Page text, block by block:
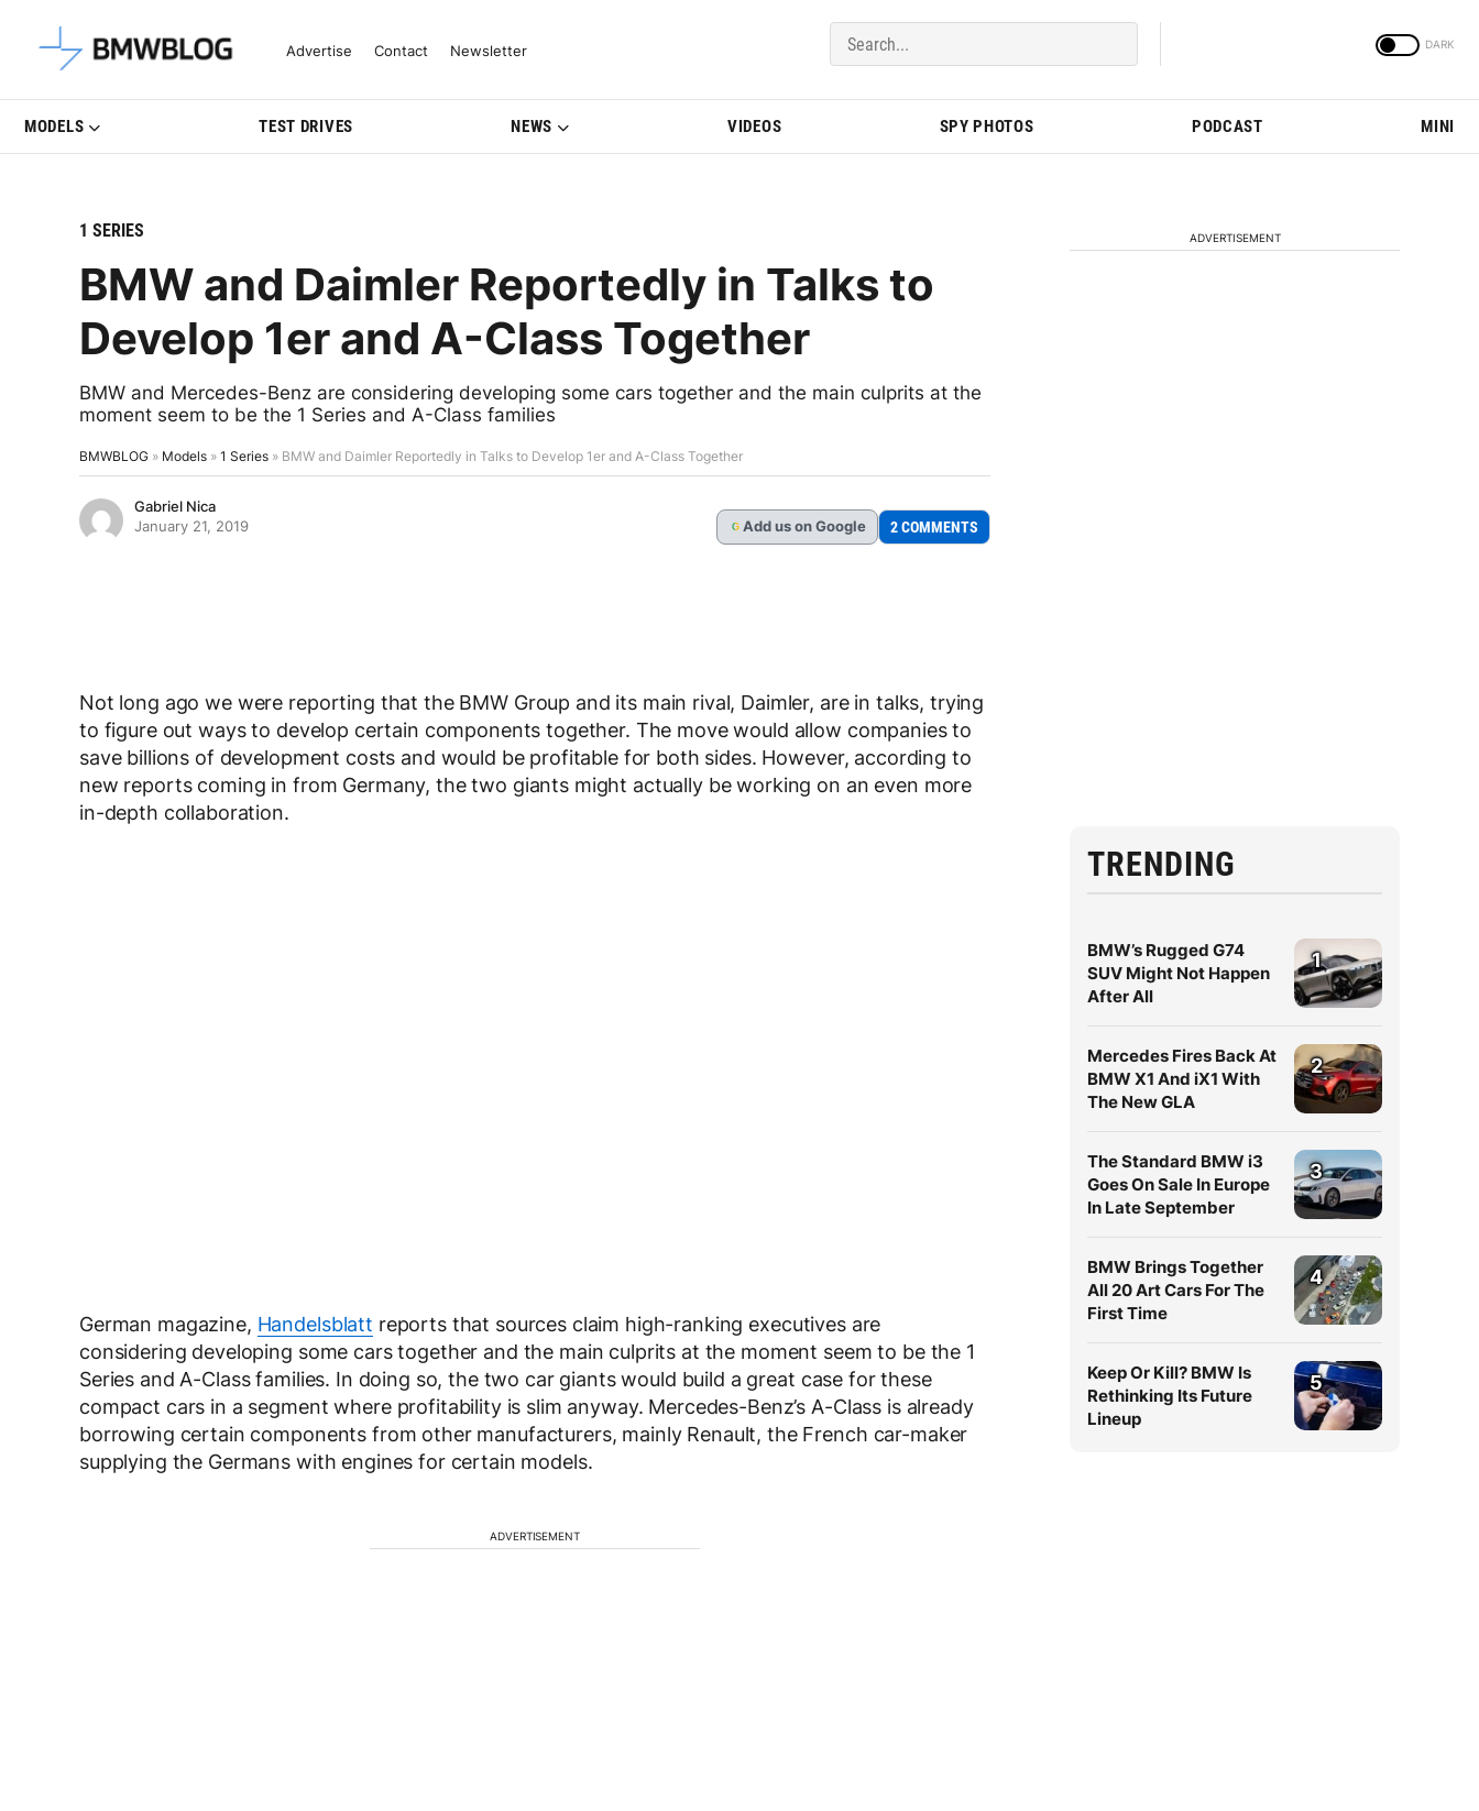
Latest BMW News, Reviews & Model Updates | BMWBLOG
Advertise Contact Newsletter
MODELS TEST DRIVES NEWS VIDEOS SPY PHOTOS PODCAST MINI
1 SERIES
BMW and Daimler Reportedly in Talks to
Develop 1er and A-Class Together
BMW and Mercedes-Benz are considering developing some cars together and the main culprits at the
moment seem to be the 1 Series and A-Class families
BMWBLOG » Models » 1 Series » BMW and Daimler Reportedly in Talks to Develop 1er and A-Class Together
Gabriel Nica
January 21, 2019
G Add us on Google 2 COMMENTS
Not long ago we were reporting that the BMW Group and its main rival, Daimler, are in talks, trying
to figure out ways to develop certain components together. The move would allow companies to
save billions of development costs and would be profitable for both sides. However, according to
new reports coming in from Germany, the two giants might actually be working on an even more
in-depth collaboration.
German magazine, Handelsblatt reports that sources claim high-ranking executives are
considering developing some cars together and the main culprits at the moment seem to be the 1
Series and A-Class families. In doing so, the two car giants would build a great case for these
compact cars in a segment where profitability is slim anyway. Mercedes-Benz’s A-Class is already
borrowing certain components from other manufacturers, mainly Renault, the French car-maker
supplying the Germans with engines for certain models.
ADVERTISEMENT
ADVERTISEMENT
TRENDING
BMW’s Rugged G74
SUV Might Not Happen
After All
1
Mercedes Fires Back At
BMW X1 And iX1 With
The New GLA
2
The Standard BMW i3
Goes On Sale In Europe
In Late September
3
BMW Brings Together
All 20 Art Cars For The
First Time
4
Keep Or Kill? BMW Is
Rethinking Its Future
Lineup
5